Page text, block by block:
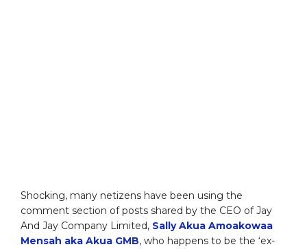
Shocking, many netizens have been using the
comment section of posts shared by the CEO of Jay
And Jay Company Limited, Sally Akua Amoakowaa
Mensah aka Akua GMB, who happens to be the ‘ex-